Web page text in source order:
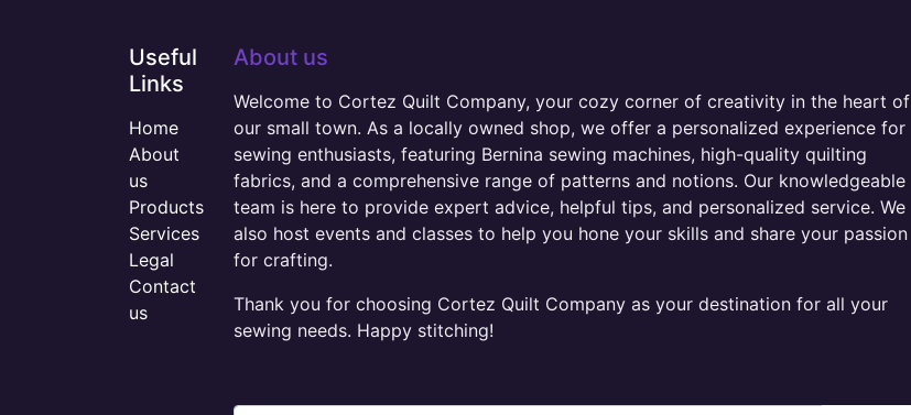
Useful
Links
Home
About
us
Products
Services
Legal
Contact
us
About us
Welcome to Cortez Quilt Company, your cozy corner of creativity in the heart of
our small town. As a locally owned shop, we offer a personalized experience for
sewing enthusiasts, featuring Bernina sewing machines, high-quality quilting
fabrics, and a comprehensive range of patterns and notions. Our knowledgeable
team is here to provide expert advice, helpful tips, and personalized service. We
also host events and classes to help you hone your skills and share your passion
for crafting.
Thank you for choosing Cortez Quilt Company as your destination for all your
sewing needs. Happy stitching!